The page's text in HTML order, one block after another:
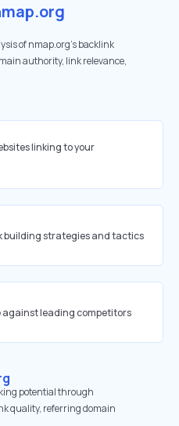
of nmap.org's backlink
authority, link relevance,
linking to your
building strategies and tactics
against leading competitors
potential through
quality, referring domain